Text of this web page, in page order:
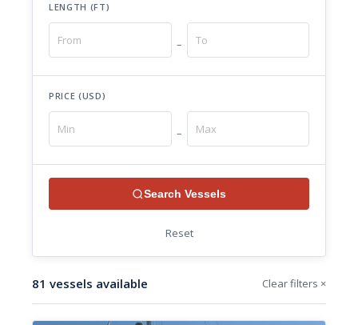
LENGTH (FT)
–
PRICE (USD)
–
Search Vessels
Reset
81 vessels available Clear filters ×